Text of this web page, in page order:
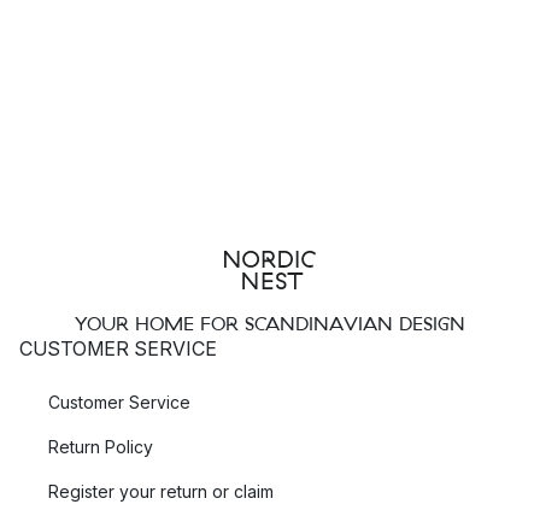
YOUR HOME FOR SCANDINAVIAN DESIGN
CUSTOMER SERVICE
Customer Service
Return Policy
Register your return or claim